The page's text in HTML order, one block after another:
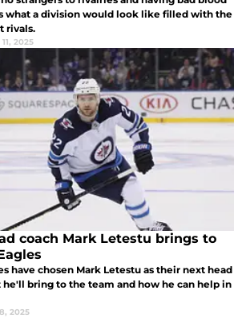
what a division would look like filled with the
rivals.
2025
coach Mark Letestu brings to
have chosen Mark Letestu as their next head
he'll bring to the team and how he can help in
2025